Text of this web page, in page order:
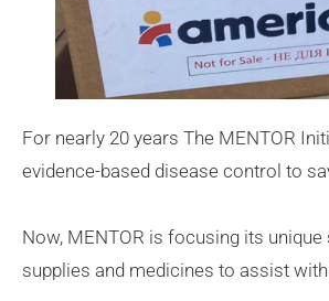
For nearly 20 years The MENTOR
evidence-based disease control to
Now, MENTOR is focusing its
supplies and medicines to assist